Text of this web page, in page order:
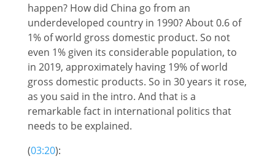
happen? How did China go from an
underdeveloped country in 1990? About 0.6 of
1% of world gross domestic product. So not
even 1% given its considerable population, to
in 2019, approximately having 19% of world
gross domestic products. So in 30 years it rose,
as you said in the intro. And that is a
remarkable fact in international politics that
needs to be explained.
(03:20):